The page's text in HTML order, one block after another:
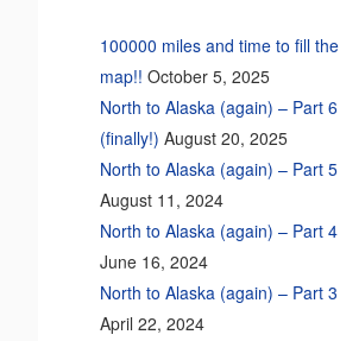
100000 miles and time to fill the
map!! October 5, 2025
North to Alaska (again) – Part 6
(finally!) August 20, 2025
North to Alaska (again) – Part 5
August 11, 2024
North to Alaska (again) – Part 4
June 16, 2024
North to Alaska (again) – Part 3
April 22, 2024